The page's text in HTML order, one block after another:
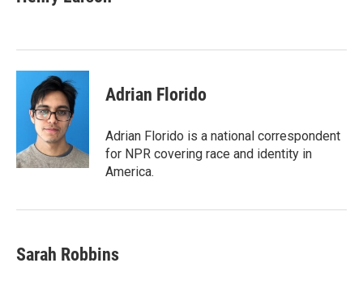
b
k
t
e
n
l
Adrian Florido
Adrian Florido is a national correspondent
for NPR covering race and identity in
America.
Sarah Robbins